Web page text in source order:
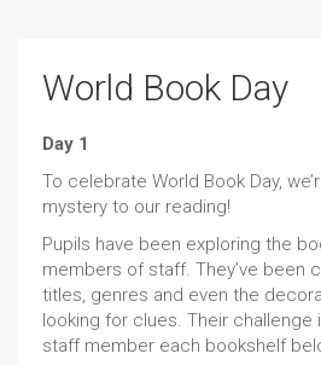
World Book Day
Day 1
To celebrate World Book Day,
mystery to our reading!
Pupils have been exploring the
members of staff. They’ve been
titles, genres and even the
looking for clues. Their challenge
staff member each bookshelf